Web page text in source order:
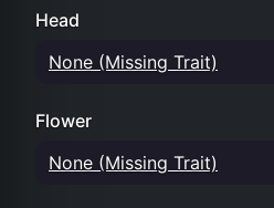
Head
None (Missing Trait)
Flower
None (Missing Trait)